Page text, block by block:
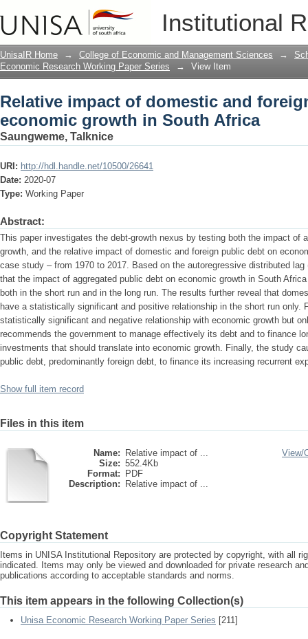
Institutional
Relative impact of domestic and
Africa
UnisaIR Home → College of Economic and Management Sciences →
Economic Research Working Paper Series
→ View Item
Relative impact of domestic and
economic growth in South Africa
Saungweme, Talknice
URI: http://hdl.handle.net/10500/26641
Date: 2020-07
Type: Working Paper
Abstract:
This paper investigates the debt-growth nexus by testing both the impact of
growth, and the relative impact of domestic and foreign public debt on
case study – from 1970 to 2017. Based on the autoregressive distributed
that the impact of aggregated public debt on economic growth in South
both in the short run and in the long run. The results further reveal that
have a statistically significant and positive relationship in the short run only.
statistically significant and negative relationship with economic growth but
recommends the government to manage effectively its debt and to finance
investments that should translate into economic growth. Finally, the study
public debt, predominantly foreign debt, to finance its increasing recurrent
Show full item record
Files in this item
Name:
Relative impact of ...
Size: 552.4Kb
Format:
PDF
Description:
Relative impact of ...
View/
Copyright Statement
Items in UNISA Institutional Repository are protected by copyright, with all
indicated. Items may only be viewed and downloaded for private research
publications according to acceptable standards and norms.
This item appears in the following Collection(s)
Unisa Economic Research Working Paper Series [211]